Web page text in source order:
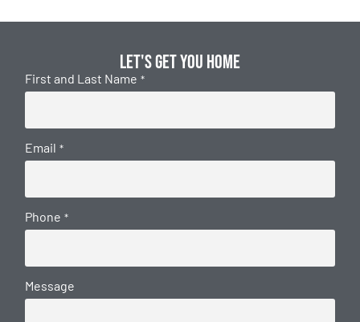
Let's get you home
First and Last Name *
Email *
Phone *
Message